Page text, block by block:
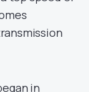
in